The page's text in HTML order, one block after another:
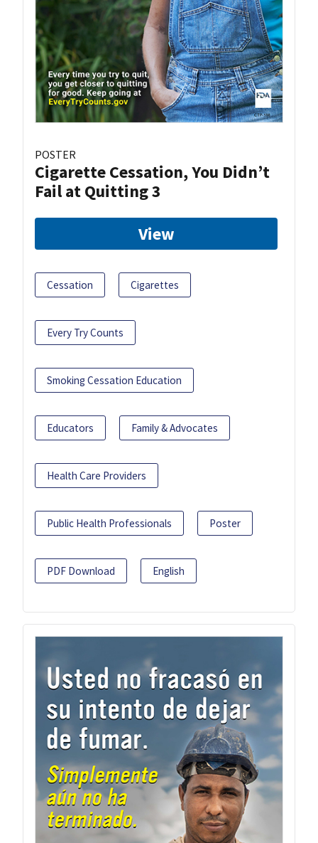
POSTER
Cigarette Cessation, You Didn’t
Fail at Quitting 3
View
Cessation Cigarettes
Every Try Counts
Smoking Cessation Education
Educators Family & Advocates
Health Care Providers
Public Health Professionals Poster
PDF Download English